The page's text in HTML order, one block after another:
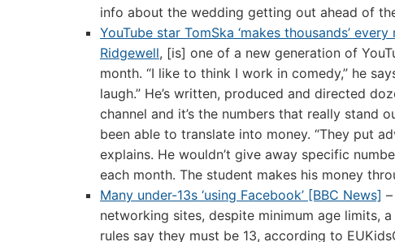
info about the wedding getting out ahead of
YouTube star TomSka ‘makes thousands’
Ridgewell, [is] one of a new generation of
month. “I like to think I work in comedy,” he
laugh.” He’s written, produced and directed
channel and it’s the numbers that really stand
been able to translate into money. “They put
explains. He wouldn’t give away specific
each month. The student makes his money
Many under-13s ‘using Facebook’ [BBC News]
networking sites, despite minimum age limits,
rules say they must be 13, according to